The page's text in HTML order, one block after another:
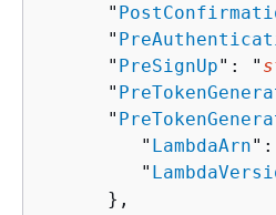
      "
      "
      "
PreSignUp": "
      "
      "
         "
LambdaArn
         "
      },